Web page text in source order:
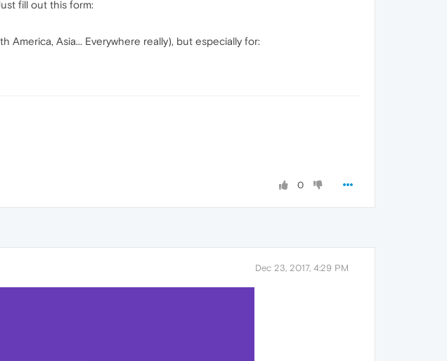
fill out this form:
Asia... Everywhere really), but especially for:
0
Dec 23, 2017, 4:29 PM